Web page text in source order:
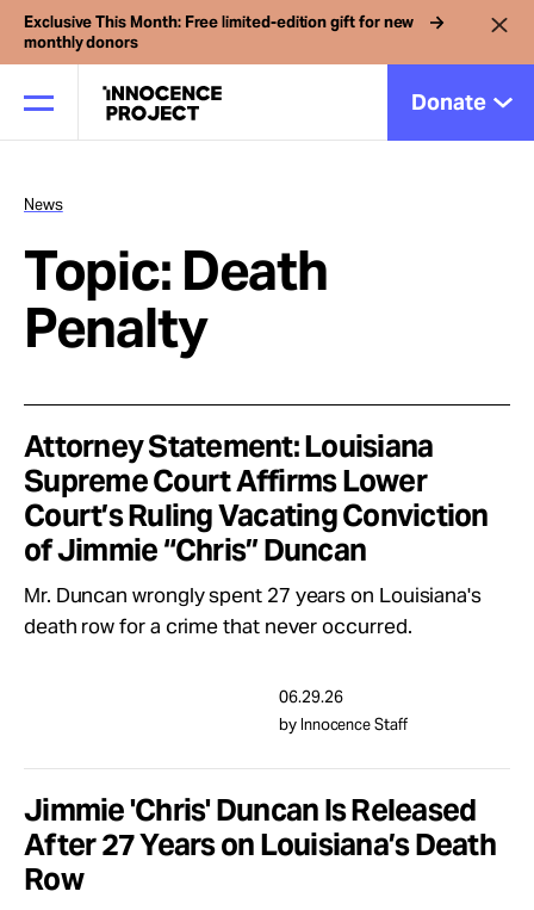
Exclusive This Month: Free limited-edition gift for new
monthly donors
Donate
Our Work
Issues
News
Take Action
About
News
Topic: Death
Penalty
Attorney Statement: Louisiana
Supreme Court Affirms Lower
Court’s Ruling Vacating Conviction
of Jimmie “Chris” Duncan
Mr. Duncan wrongly spent 27 years on Louisiana's
death row for a crime that never occurred.
06.29.26
by Innocence Staff
Jimmie 'Chris' Duncan Is Released
After 27 Years on Louisiana’s Death
Row